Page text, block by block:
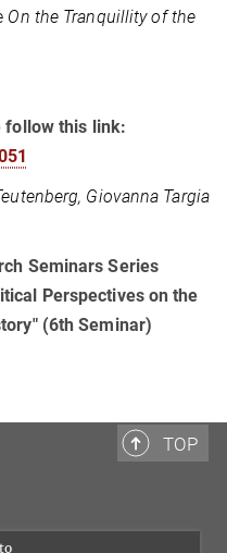
On the Tranquillity of the
follow this link:
Giovanna Targia
Seminars Series
Perspectives on the
(6th Seminar)
TOP